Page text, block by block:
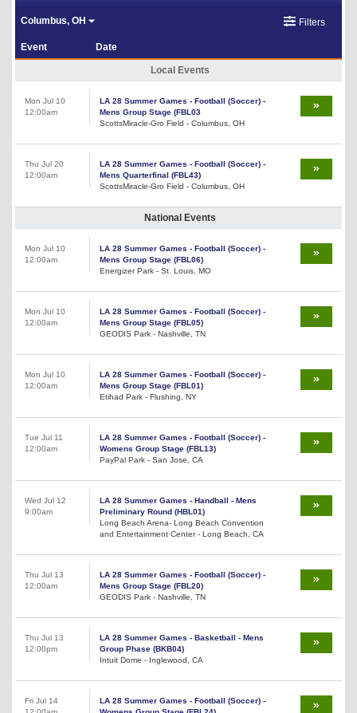
Columbus, OH Filters
Event Date
Local Events
Mon Jul 10
12:00am
LA 28 Summer Games - Football (Soccer) -
Mens Group Stage (FBL03
ScottsMiracle-Gro Field - Columbus, OH
Thu Jul 20
12:00am
LA 28 Summer Games - Football (Soccer) -
Mens Quarterfinal (FBL43)
ScottsMiracle-Gro Field - Columbus, OH
National Events
Mon Jul 10
12:00am
LA 28 Summer Games - Football (Soccer) -
Mens Group Stage (FBL06)
Energizer Park - St. Louis, MO
Mon Jul 10
12:00am
LA 28 Summer Games - Football (Soccer) -
Mens Group Stage (FBL05)
GEODIS Park - Nashville, TN
Mon Jul 10
12:00am
LA 28 Summer Games - Football (Soccer) -
Mens Group Stage (FBL01)
Etihad Park - Flushing, NY
Tue Jul 11
12:00am
LA 28 Summer Games - Football (Soccer) -
Womens Group Stage (FBL13)
PayPal Park - San Jose, CA
Wed Jul 12
9:00am
LA 28 Summer Games - Handball - Mens
Preliminary Round (HBL01)
Long Beach Arena- Long Beach Convention
and Entertainment Center - Long Beach, CA
Thu Jul 13
12:00am
LA 28 Summer Games - Football (Soccer) -
Mens Group Stage (FBL20)
GEODIS Park - Nashville, TN
Thu Jul 13
12:00pm
LA 28 Summer Games - Basketball - Mens
Group Phase (BKB04)
Intuit Dome - Inglewood, CA
Fri Jul 14
LA 28 Summer Games - Football (Soccer) -